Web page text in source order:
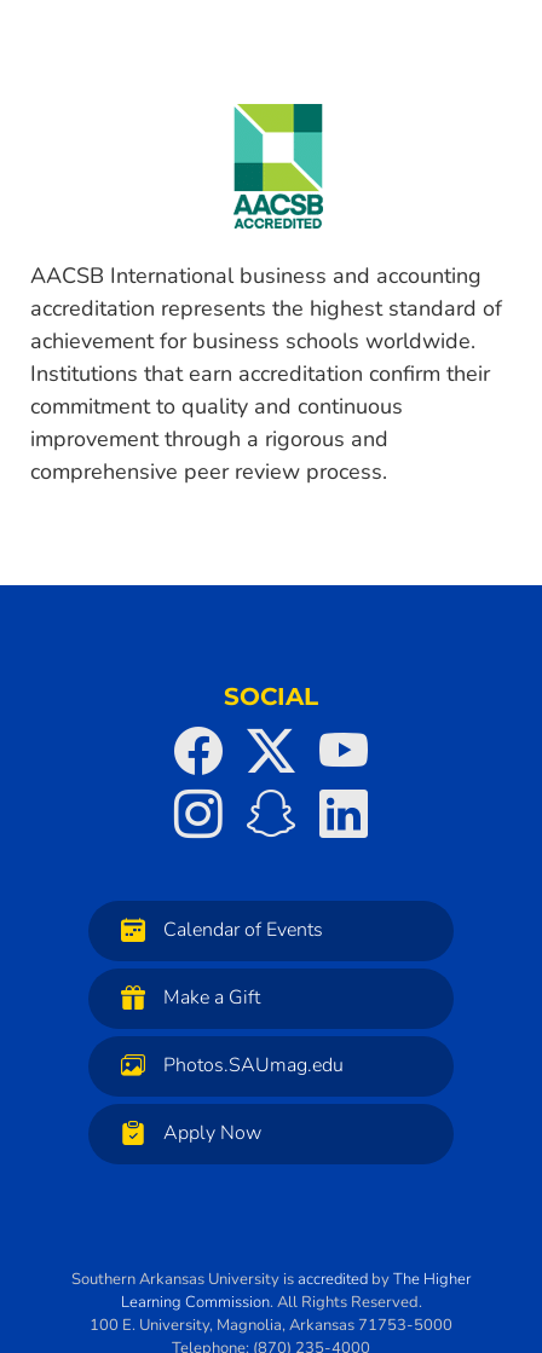
AACSB International business and accounting
accreditation represents the highest standard of
achievement for business schools worldwide.
Institutions that earn accreditation confirm their
commitment to quality and continuous
improvement through a rigorous and
comprehensive peer review process.
SOCIAL
Calendar of Events
Make a Gift
Photos.SAUmag.edu
Apply Now
Southern Arkansas University isaccredited byThe Higher
Learning Commission. All Rights Reserved.
100 E. University, Magnolia,Arkansas 71753-5000